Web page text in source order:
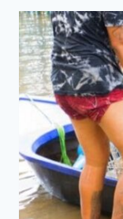
FLY?